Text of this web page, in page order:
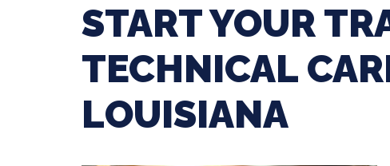
START YOUR
TECHNICAL
LOUISIANA